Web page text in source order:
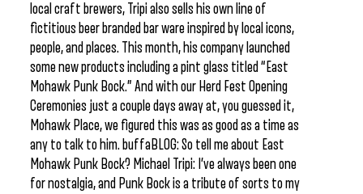
local craft brewers, Tripi also sells his own line of
fictitious beer branded bar ware inspired by local icons,
people, and places. This month, his company launched
some new products including a pint glass titled “East
Mohawk Punk Bock.” And with our Herd Fest Opening
Ceremonies just a couple days away at, you guessed it,
Mohawk Place, we figured this was as good as a time as
any to talk to him. buffaBLOG: So tell me about East
Mohawk Punk Bock? Michael Tripi: I’ve always been one
for nostalgia, and Punk Bock is a tribute of sorts to my